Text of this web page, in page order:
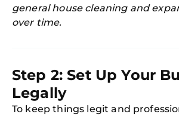
general house cleaning and
over time.
Step 2: Set Up Your
Legally
To keep things legit and